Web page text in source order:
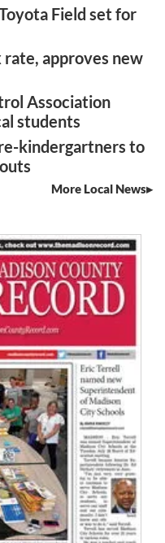
Field set for
rate, approves new
Association
students
kindergartners to
More Local News